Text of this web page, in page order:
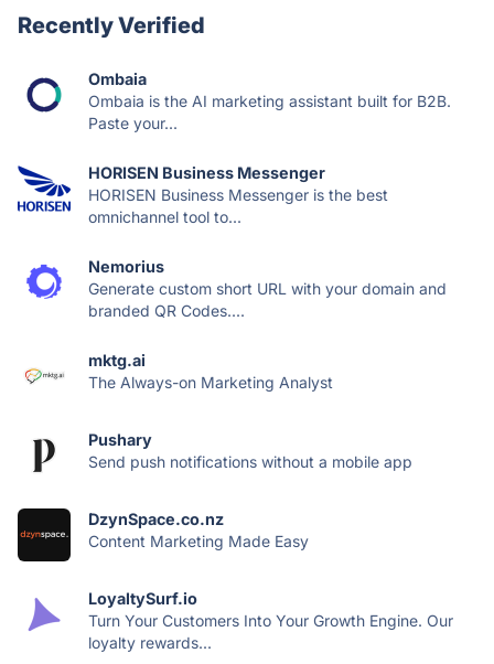
Recently Verified
Ombaia
Ombaia is the AI marketing assistant built for B2B.
Paste your...
HORISEN Business Messenger
HORISEN Business Messenger is the best
omnichannel tool to...
Nemorius
Generate custom short URL with your domain and
branded QR Codes....
mktg.ai
The Always-on Marketing Analyst
Pushary
Send push notifications without a mobile app
DzynSpace.co.nz
Content Marketing Made Easy
LoyaltySurf.io
Turn Your Customers Into Your Growth Engine. Our
loyalty rewards...